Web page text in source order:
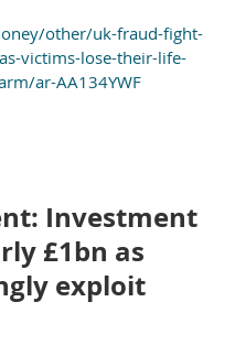
other/uk-fraud-fight-
victims-lose-their-life-
ar-AA134YWF
Investment
£1bn as
exploit